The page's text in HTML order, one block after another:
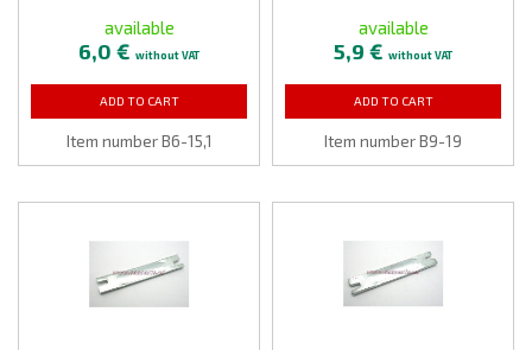
available
6,0 € without VAT
ADD TO CART
Item number B6-15,1
available
5,9 € without VAT
ADD TO CART
Item number B9-19